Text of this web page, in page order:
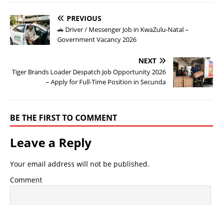
PREVIOUS
🚗 Driver / Messenger Job in KwaZulu-Natal –
Government Vacancy 2026
NEXT
Tiger Brands Loader Despatch Job Opportunity 2026
– Apply for Full-Time Position in Secunda
BE THE FIRST TO COMMENT
Leave a Reply
Your email address will not be published.
Comment